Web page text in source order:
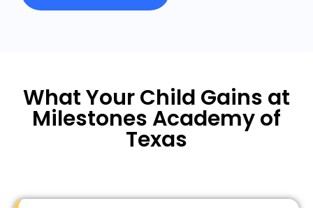
What Your Child Gains at
Milestones Academy of
Texas